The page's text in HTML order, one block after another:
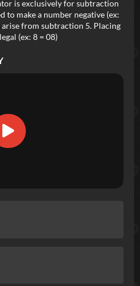
is exclusively for subtraction
to make a number negative (ex:
from subtraction 5. Placing
(ex: 8 = 08)